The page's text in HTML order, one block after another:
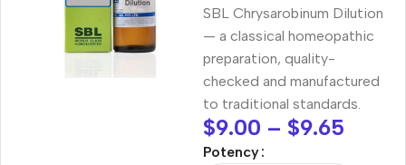
SBL Chrysarobinum Dilution
— a classical homeopathic
preparation, quality-
checked and manufactured
to traditional standards.
$9.00 – $9.65
Potency